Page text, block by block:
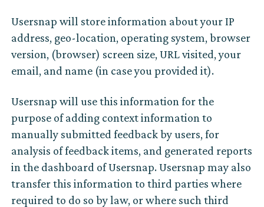
Usersnap will store information about your IP
address, geo-location, operating system, browser
version, (browser) screen size, URL visited, your
email, and name (in case you provided it).
Usersnap will use this information for the
purpose of adding context information to
manually submitted feedback by users, for
analysis of feedback items, and generated reports
in the dashboard of Usersnap. Usersnap may also
transfer this information to third parties where
required to do so by law, or where such third